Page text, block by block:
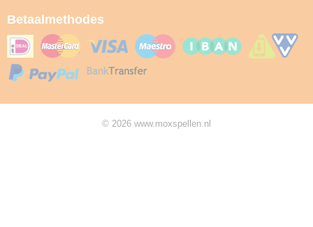
Betaalmethodes
© 2026 www.moxspellen.nl